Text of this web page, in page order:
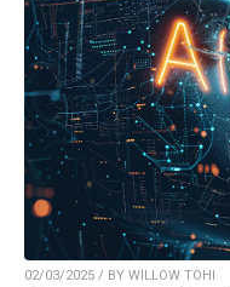
02/03/2025 / BY WILLOW TOHI